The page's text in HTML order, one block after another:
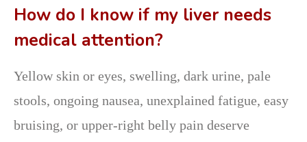
How do I know if my liver needs
medical attention?
Yellow skin or eyes, swelling, dark urine, pale
stools, ongoing nausea, unexplained fatigue, easy
bruising, or upper-right belly pain deserve